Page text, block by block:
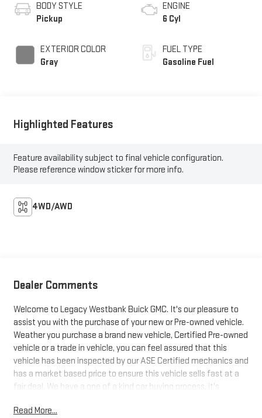
BODY STYLE
Pickup
EXTERIOR COLOR
Gray
ENGINE
6 Cyl
FUEL TYPE
Gasoline Fuel
Highlighted Features
Feature availability subject to final vehicle configuration.
Please reference window sticker for more info.
4WD/AWD
Dealer Comments
Welcome to Legacy Westbank Buick GMC. It's our pleasure to
assist you with the purchase of your new or Pre-owned vehicle.
Weather you purchase a brand new vehicle, Certified Pre-owned
vehicle or a trade in vehicle, you can feel assured that this
vehicle has been inspected by our ASE Certified mechanics and
has a market based price to ensure this vehicle sells fast at a
fair deal. We have a one of a kind car buying process, it's
So be sure to stop at Legacy Westbank Buick GMC, and let one
Read More...